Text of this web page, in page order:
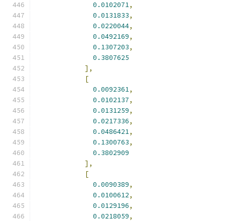
0.0102071,
0.0131833,
0.0220044,
0.0492169,
0.1307203,
0.3807625
],
[
0.0092361,
0.0102137,
0.0131259,
0.0217336,
0.0486421,
0.1300763,
0.3802909
],
[
0.0090389,
0.0100612,
0.0129196,
0.0218059,